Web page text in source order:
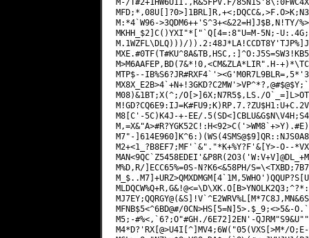
M:*4`W96->3QDM6++'S^3+<&22=H]J$B,N!TY/
MKHH_$2]C()YXI"*["`Q[4=:8"U=M-5N;-
M.1WZFL\DLQ)))/
M>M6AAFEP,BD(7&*!0,<CM&ZLA*LIR".H-
MTP$--
M08)&1BT;X(^;/O[>]6X;N7R5$,LS./
M8[C'-5C)K4J-+-EE/
M7"-
M2+<1_?B8EF7;MF'`&"."*K+%Y?F'&[Y>-O--
M%D,R/]ECC65%=0S-N?K6<&58PH/
MFNB$5<^6BD@#/0CN>HS[5=N]5>.$_9;<>5&-
M5;-#%<,`6?;O"#GH./6E72]2EN'-
M4*D?'RX[@>U4I[^]MV4;6W("05(VXS[>M*/O;E-